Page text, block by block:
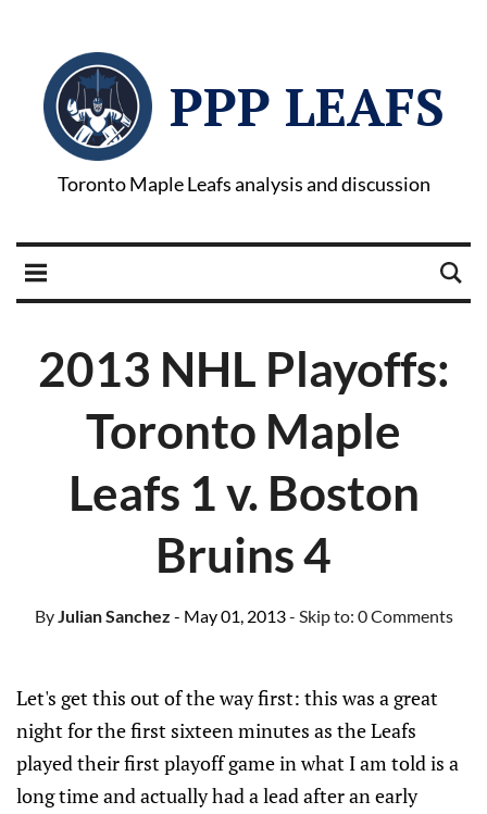
PPP LEAFS
Toronto Maple Leafs analysis and discussion
2013 NHL Playoffs:
Toronto Maple
Leafs 1 v. Boston
Bruins 4
ByJulian Sanchez - May 01, 2013- Skip to: 0 Comments
Let's get this out of the way first: this was a great
night for the first sixteen minutes as the Leafs
played their first playoff game in what I am told is a
long time and actually had a lead after an early